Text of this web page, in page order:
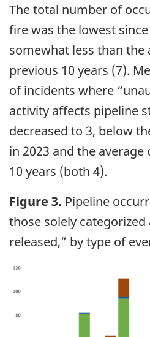
The total number of
fire was the lowest
somewhat less than the
previous 10 years (7).
of incidents where
activity affects pipeline
decreased to 3, below
in 2023 and the
10 years (both 4).
Figure 3. Pipeline
those solely categorized
released,” by type of
Image